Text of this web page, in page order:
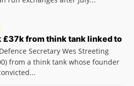
£37k from think tank linked to
Secretary Wes Streeting
from a think tank whose founder